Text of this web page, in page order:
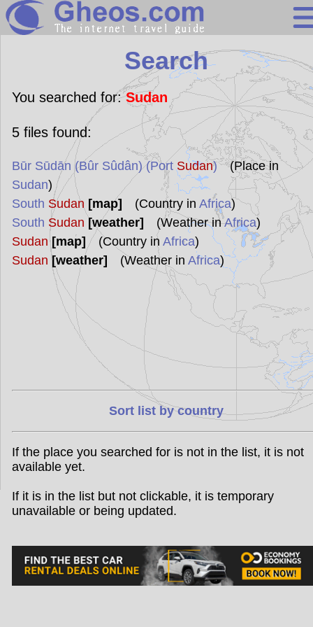
Search
Continents
Countries
Miscellaneous
Oceans
Statistics
Sunclock
Search
You searched for:Sudan
5files found:
Būr Sūdān (Bûr Sûdân) (Port Sudan)(Place in
Sudan)
South Sudan [map] (Country in Africa)
South Sudan [weather] (Weather inAfrica)
Sudan [map] (Country in Africa)
Sudan [weather] (Weather in Africa)
Sort list by country
If the place you searched for is not in the list, it is not
available yet.
If it is in the list but not clickable, it is temporary
unavailable or being updated.